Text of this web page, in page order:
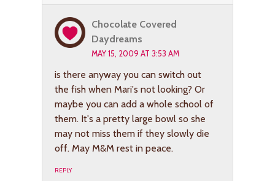
Chocolate Covered
Daydreams
MAY 15, 2009 AT 3:53 AM
is there anyway you can switch out
the fish when Mari's not looking? Or
maybe you can add a whole school of
them. It's a pretty large bowl so she
may not miss them if they slowly die
off. May M&M rest in peace.
REPLY